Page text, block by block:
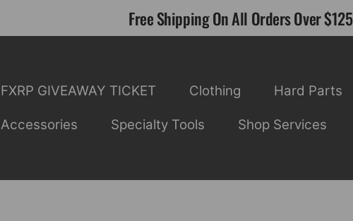
Free Shipping On All Orders Over
FXRP GIVEAWAY TICKET Clothing Hard Parts
Accessories Specialty Tools Shop Services